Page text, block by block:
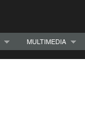
MULTIMEDIA